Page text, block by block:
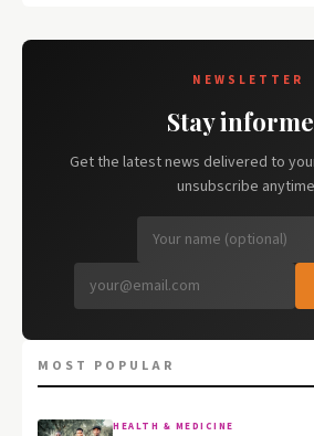
NEWSLETTER
Stay
Get the latest news delivered to
unsubscribe
MOST POPULAR
HEALTH & MEDICINE